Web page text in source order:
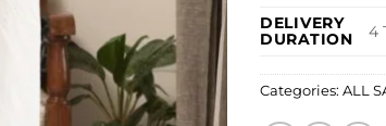
DELIVERY
DURATION
4
Categories: ALL